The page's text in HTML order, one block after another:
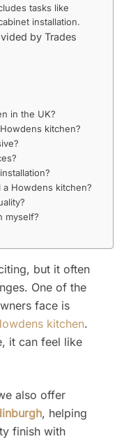
tasks like
installation.
by Trades
in the UK?
kitchen?
Howdens kitchen?
myself?
but it often
One of the
face is
kitchen.
it can feel like
also offer
, helping
finish with